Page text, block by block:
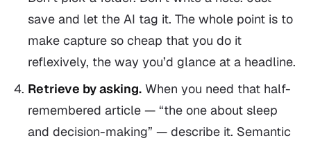
save and let the AI tag it. The whole point is to
make capture so cheap that you do it
reflexively, the way you’d glance at a headline.
Retrieve by asking. When you need that half-
remembered article — “the one about sleep
and decision-making” — describe it. Semantic